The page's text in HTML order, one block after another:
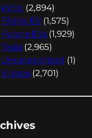
eVtol (2,894)
Flying EV (1,575)
Future EVs (1,929)
Tesla (2,965)
Uncategorized (1)
Videos (2,701)